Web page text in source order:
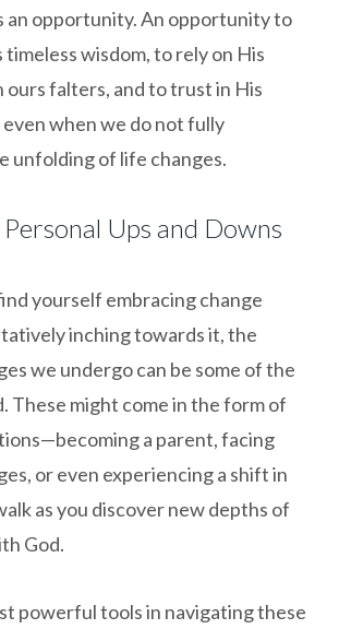
an opportunity. An opportunity to
timeless wisdom, to rely on His
falters, and to trust in His
when we do not fully
unfolding of life changes.
Ups and Downs
yourself embracing change
inching towards it, the
we undergo can be some of the
These might come in the form of
a parent, facing
or even experiencing a shift in
as you discover new depths of
God.
powerful tools in navigating these